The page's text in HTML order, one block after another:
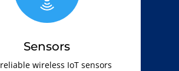
Sensors
wireless IoT sensors